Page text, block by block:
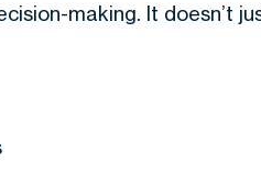
making. It doesn’t